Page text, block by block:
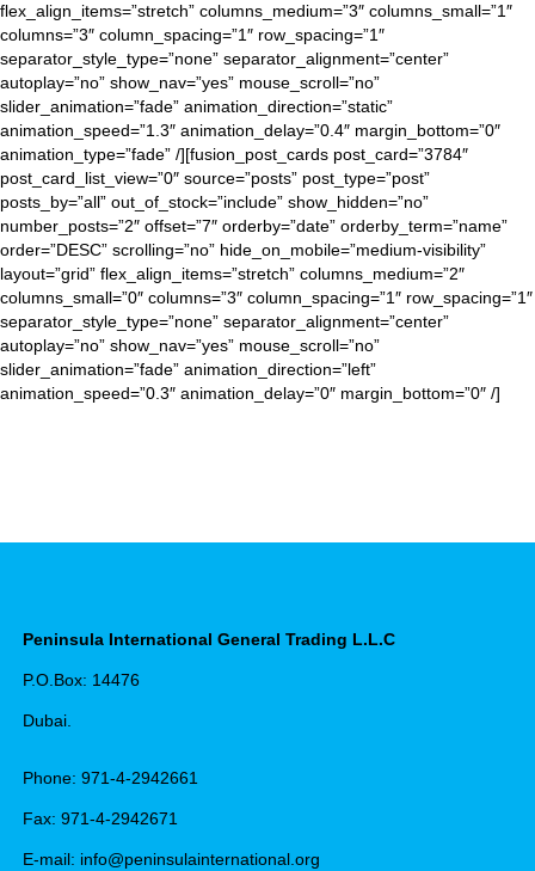
flex_align_items=”stretch” columns_medium=”3″ columns_small=”1″
columns=”3″ column_spacing=”1″ row_spacing=”1″
separator_style_type=”none” separator_alignment=”center”
autoplay=”no” show_nav=”yes” mouse_scroll=”no”
slider_animation=”fade” animation_direction=”static”
animation_speed=”1.3″ animation_delay=”0.4″ margin_bottom=”0″
animation_type=”fade” /][fusion_post_cards post_card=”3784″
post_card_list_view=”0″ source=”posts” post_type=”post”
posts_by=”all” out_of_stock=”include” show_hidden=”no”
number_posts=”2″ offset=”7″ orderby=”date” orderby_term=”name”
order=”DESC” scrolling=”no” hide_on_mobile=”medium-visibility”
layout=”grid” flex_align_items=”stretch” columns_medium=”2″
columns_small=”0″ columns=”3″ column_spacing=”1″ row_spacing=”1″
separator_style_type=”none” separator_alignment=”center”
autoplay=”no” show_nav=”yes” mouse_scroll=”no”
slider_animation=”fade” animation_direction=”left”
animation_speed=”0.3″ animation_delay=”0″ margin_bottom=”0″ /]
Peninsula International General Trading L.L.C
P.O.Box: 14476
Dubai.
Phone: 971-4-2942661
Fax: 971-4-2942671
E-mail: info@peninsulainternational.org